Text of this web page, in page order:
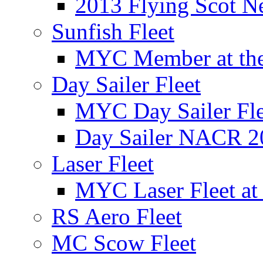
Sunfish Fleet
MYC Member at
Day Sailer Fleet
MYC Day Sailer
Day Sailer NACR
Laser Fleet
MYC Laser Fleet
RS Aero Fleet
MC Scow Fleet